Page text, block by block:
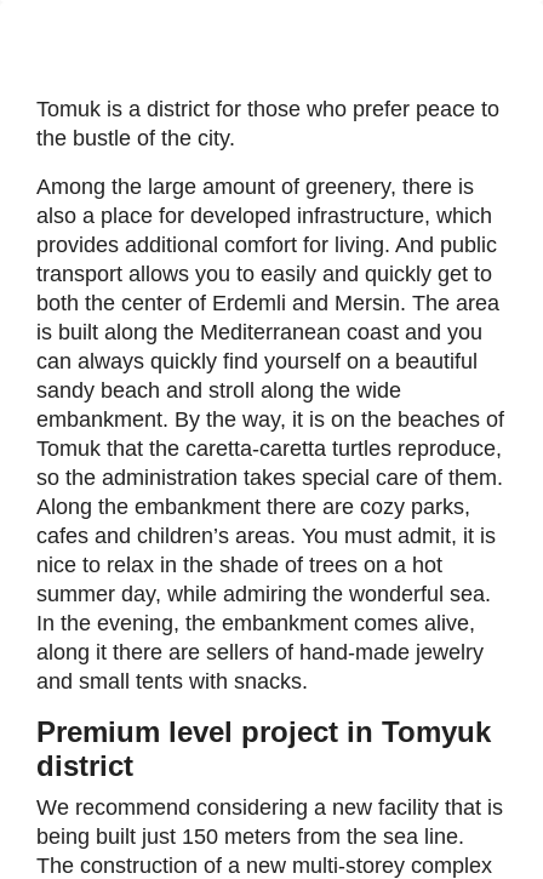
Tomuk is a district for those who prefer peace to
the bustle of the city.
Among the large amount of greenery, there is
also a place for developed infrastructure, which
provides additional comfort for living. And public
transport allows you to easily and quickly get to
both the center of Erdemli and Mersin. The area
is built along the Mediterranean coast and you
can always quickly find yourself on a beautiful
sandy beach and stroll along the wide
embankment. By the way, it is on the beaches of
Tomuk that the caretta-caretta turtles reproduce,
so the administration takes special care of them.
Along the embankment there are cozy parks,
cafes and children’s areas. You must admit, it is
nice to relax in the shade of trees on a hot
summer day, while admiring the wonderful sea.
In the evening, the embankment comes alive,
along it there are sellers of hand-made jewelry
and small tents with snacks.
Premium level project in Tomyuk
district
We recommend considering a new facility that is
being built just 150 meters from the sea line.
The construction of a new multi-storey complex